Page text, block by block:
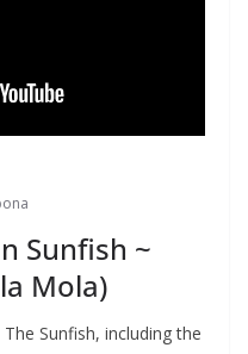
Sunfish ~
Mola)
Sunfish, including the